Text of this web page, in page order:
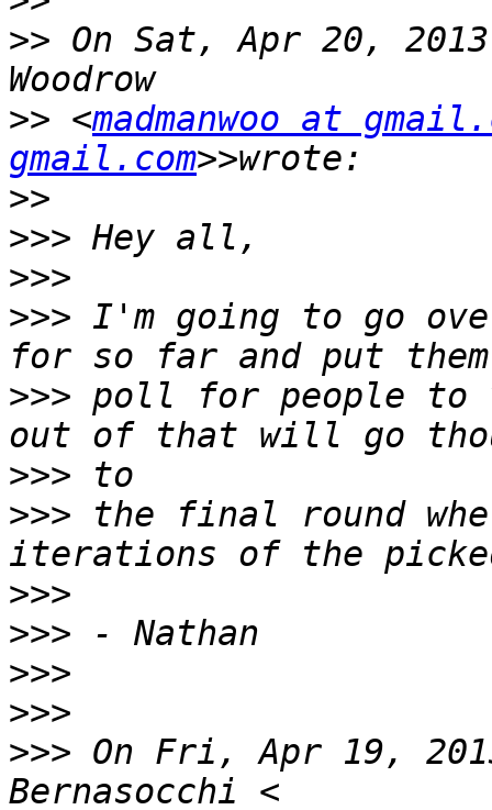
>> On Sat, Apr 20,
>> <madmanwoo at
gmail.com
>>
>>>
>>>
>>> I'm going to go
>>> poll for people to
>>>
>>> the final round
>>>
>>>
>>>
>>>
>>> On Fri, Apr 19,